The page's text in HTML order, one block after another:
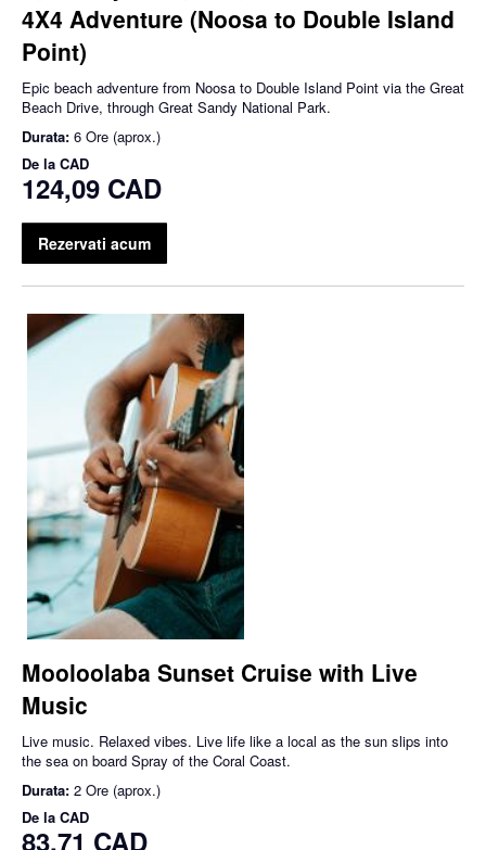
4X4 Adventure (Noosa to Double Island
Point)
Epic beach adventure from Noosa to Double Island Point via the Great
Beach Drive, through Great Sandy National Park.
Durata: 6 Ore (aprox.)
De la CAD
124,09 CAD
Rezervati acum
Mooloolaba Sunset Cruise with Live
Music
Live music. Relaxed vibes. Live life like a local as the sun slips into
the sea on board Spray of the Coral Coast.
Durata: 2 Ore (aprox.)
De la CAD
83,71 CAD